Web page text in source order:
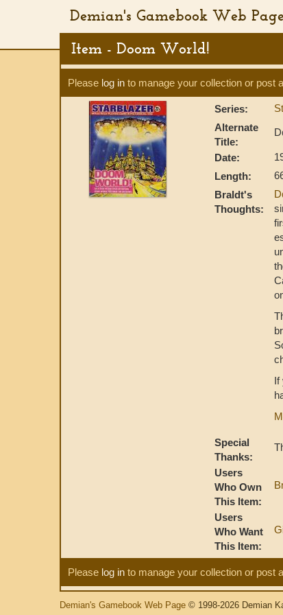
Demian's Gamebook Web
Item - Doom World!
Please log in to manage your collection or post
Series:
Alternate
Title:
Date:
Length:
Braldt's
Thoughts:
If
Special
Thanks:
Users
Who Own
This Item:
Users
Who Want
This Item:
Please log in to manage your collection or post
Demian's Gamebook Web Page © 1998-2026 Demian